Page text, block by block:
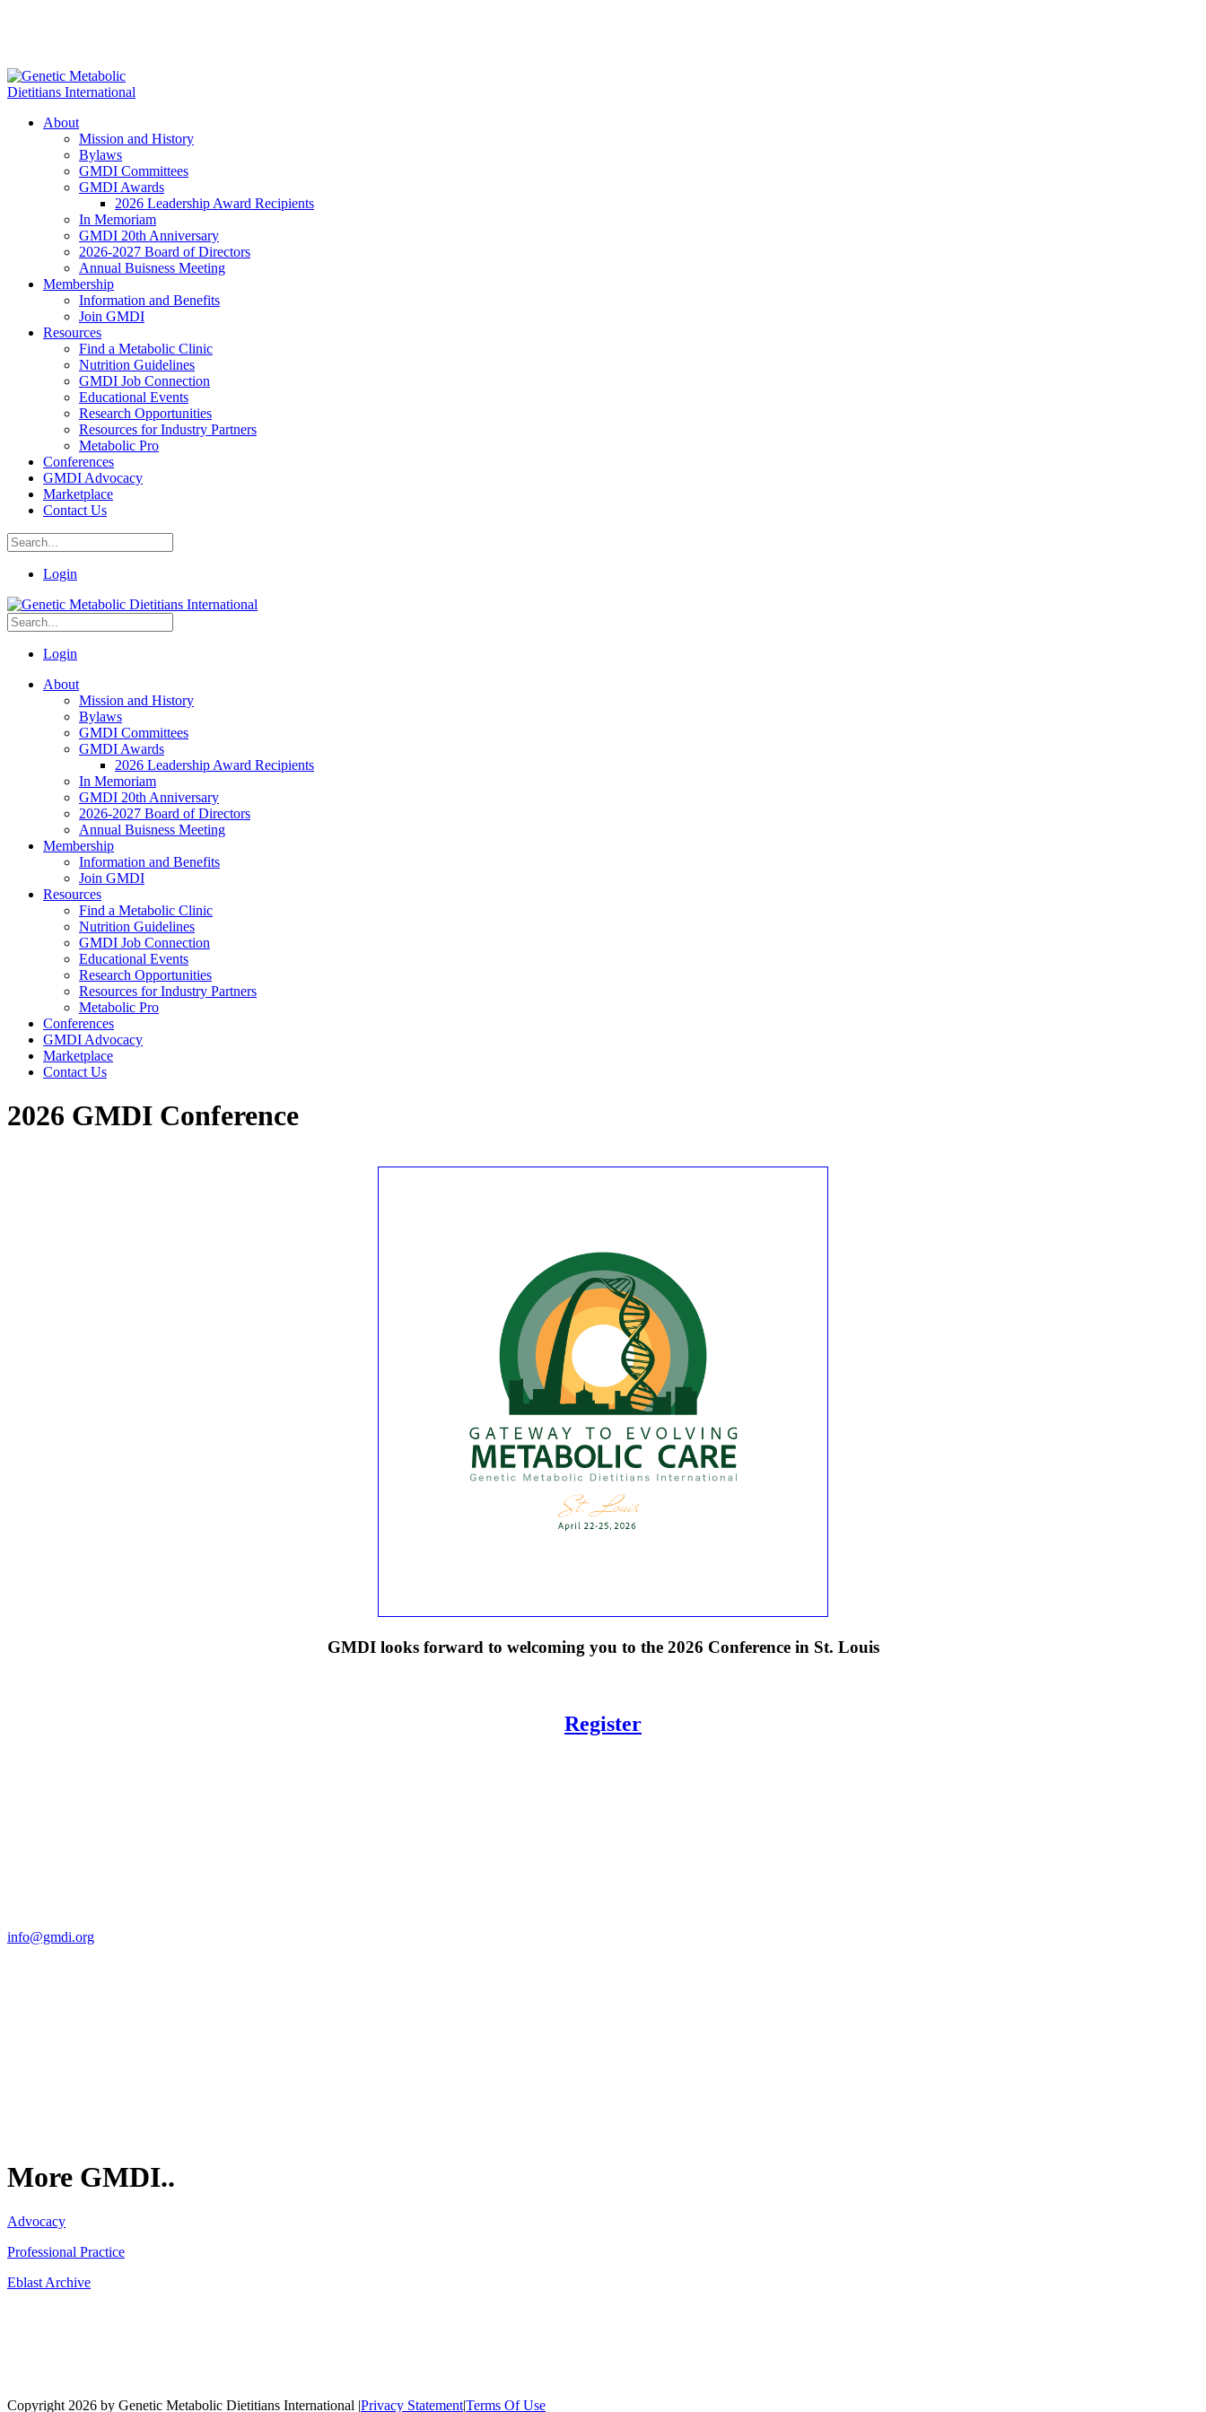
About
Mission and History
Bylaws
GMDI Committees
GMDI Awards
2026 Leadership Award Recipients
In Memoriam
GMDI 20th Anniversary
2026-2027 Board of Directors
Annual Buisness Meeting
Membership
Information and Benefits
Join GMDI
Resources
Find a Metabolic Clinic
Nutrition Guidelines
GMDI Job Connection
Educational Events
Research Opportunities
Resources for Industry Partners
Metabolic Pro
Conferences
GMDI Advocacy
Marketplace
Contact Us
Login
Login
About
Mission and History
Bylaws
GMDI Committees
GMDI Awards
2026 Leadership Award Recipients
In Memoriam
GMDI 20th Anniversary
2026-2027 Board of Directors
Annual Buisness Meeting
Membership
Information and Benefits
Join GMDI
Resources
Find a Metabolic Clinic
Nutrition Guidelines
GMDI Job Connection
Educational Events
Research Opportunities
Resources for Industry Partners
Metabolic Pro
Conferences
GMDI Advocacy
Marketplace
Contact Us
2026 GMDI Conference
GMDI looks forward to welcoming you to the 2026 Conference in St. Louis
Register
info@gmdi.org
More GMDI..
Advocacy
Professional Practice
Eblast Archive
Copyright 2026 by Genetic Metabolic Dietitians International Privacy Statement|Terms Of Use